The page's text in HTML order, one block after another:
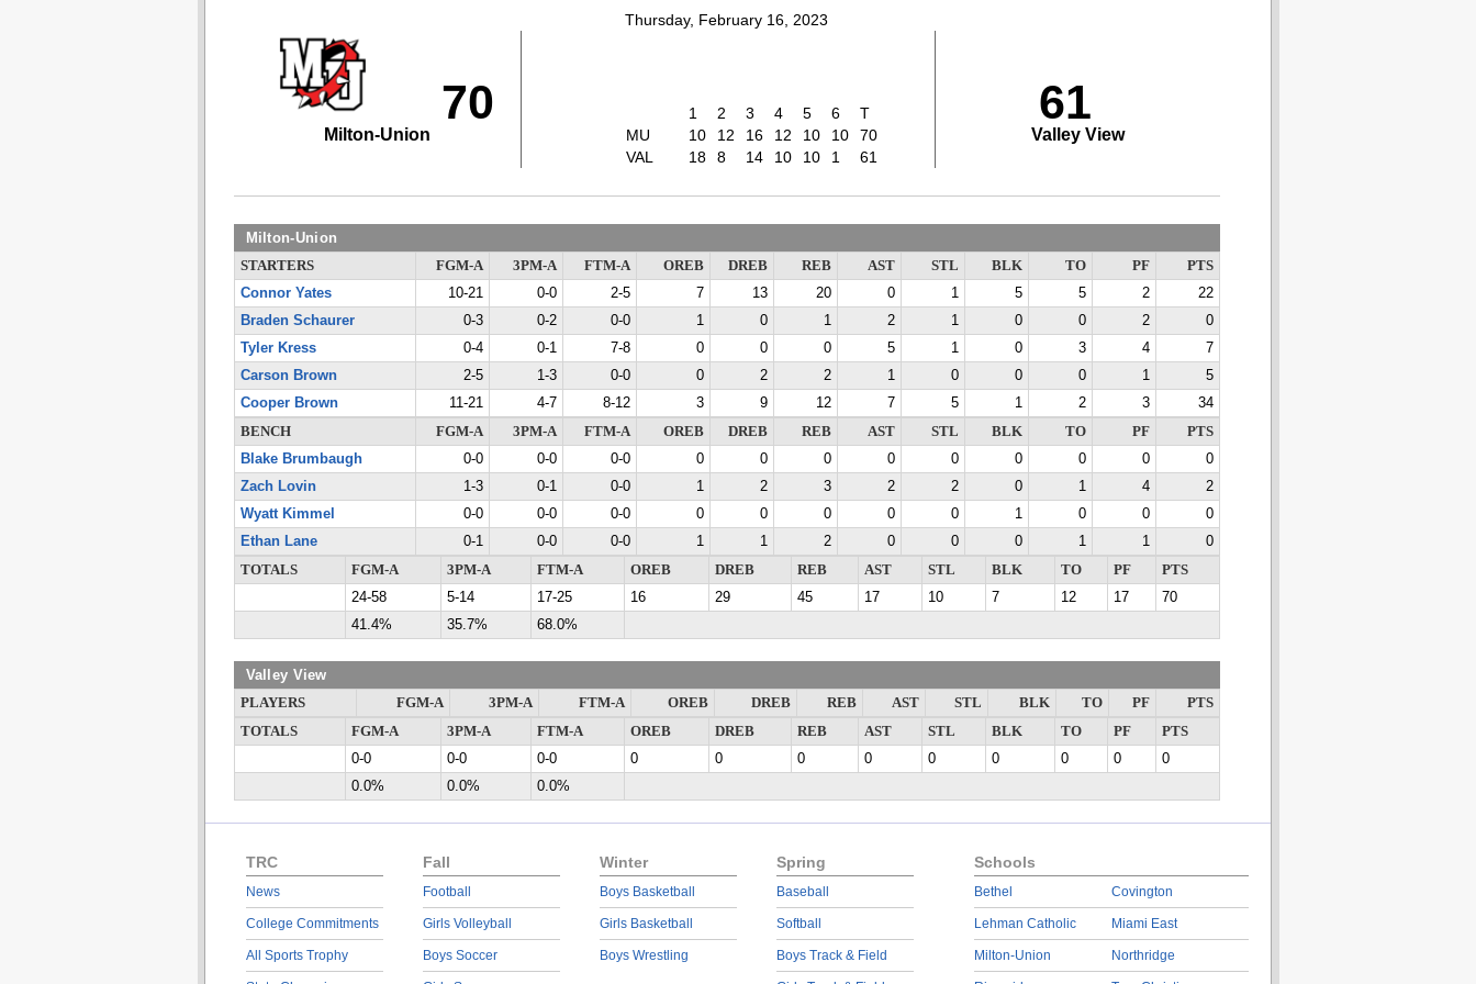
Thursday, February 16, 2023
70
Milton-Union
1 2 3 4 5 6
T
MU
10 12 16 12 10 10
70
VAL
18 8 14 10 10 1 61
61
Valley View
Milton-Union
STARTERS FGM-A 3PM-A FTM-A OREB DREB REB AST STL BLK TO PF
PTS
Connor Yates
10-21 0-0 2-5 7 13 20 0 1 5 5 2
22
Braden Schaurer
0-3 0-2 0-0 1 0 1 2 1 0 0 2
0
Tyler Kress
0-4 0-1 7-8 0 0 0 5 1 0 3 4
7
Carson Brown
2-5 1-3 0-0 0 2 2 1 0 0 0 1
5
Cooper Brown
11-21 4-7 8-12 3 9 12 7 5 1 2 3
34
BENCH
FGM-A 3PM-A FTM-A OREB DREB REB AST STL BLK TO PF
PTS
Blake Brumbaugh
0-0 0-0 0-0 0 0 0 0 0 0 0 0
0
Zach Lovin
1-3 0-1 0-0 1 2 3 2 2 0 1 4
2
Wyatt Kimmel
0-0 0-0 0-0 0 0 0 0 0 1 0 0
0
Ethan Lane
0-1 0-0 0-0 1 1 2 0 0 0 1 1
0
TOTALS
FGM-A 3PM-A FTM-A OREB DREB REB AST STL BLK TO PF
PTS
24-58
5-14 17-25 16 29 45 17 10 7 12 17
70
41.4%
35.7% 68.0%
Valley View
PLAYERS FGM-A 3PM-A FTM-A OREB DREB REB AST STL BLK TO PF
PTS
TOTALS
FGM-A 3PM-A FTM-A OREB DREB REB AST STL BLK TO PF
PTS
0-0
0-0 0-0 0 0 0 0 0 0 0 0
0
0.0%
0.0% 0.0%
TRC
News
College Commitments
All Sports Trophy
Fall
Football
Girls Volleyball
Boys Soccer
Winter
Boys Basketball
Girls Basketball
Boys Wrestling
Spring
Baseball
Softball
Boys Track & Field
Schools
Bethel
Lehman Catholic
Milton-Union
Covington
Miami East
Northridge